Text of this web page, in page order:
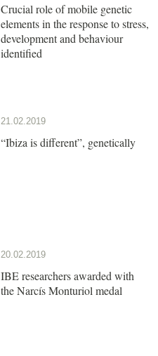
Crucial role of mobile genetic
elements in the response to stress,
development and behaviour
identified
21.02.2019
“Ibiza is different”, genetically
20.02.2019
IBE researchers awarded with
the Narcís Monturiol medal